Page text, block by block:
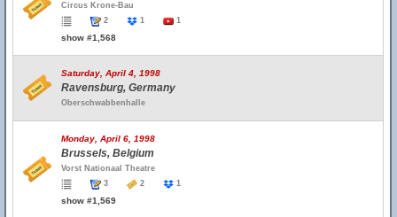
Circus Krone-Bau
2
1 1
show #1,568
Saturday, April 4, 1998
Ravensburg, Germany
Oberschwabbenhalle
Monday, April 6, 1998
Brussels, Belgium
Vorst Nationaal Theatre
3
2 1
show #1,569